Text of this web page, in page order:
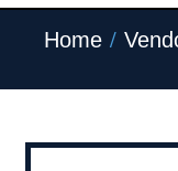
Home /